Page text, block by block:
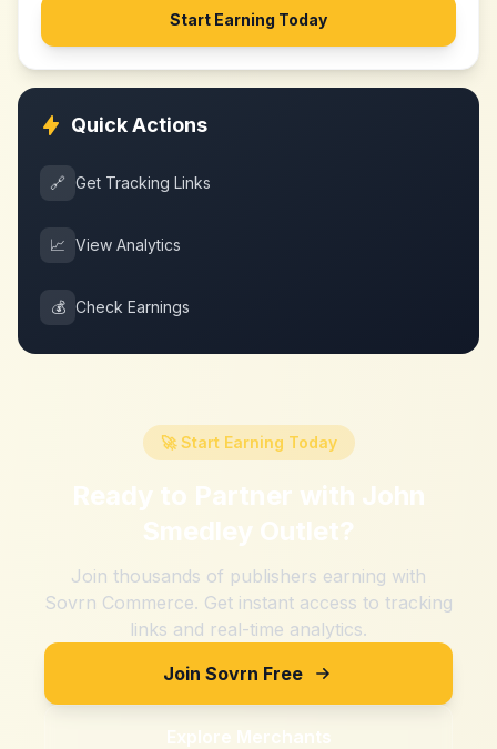
Start Earning Today
Quick Actions
🔗 Get Tracking Links
📈 View Analytics
💰 Check Earnings
🚀 Start Earning Today
Ready to Partner with John
Smedley Outlet?
Join thousands of publishers earning with
Sovrn Commerce. Get instant access to tracking
links and real-time analytics.
Join Sovrn Free
Explore Merchants